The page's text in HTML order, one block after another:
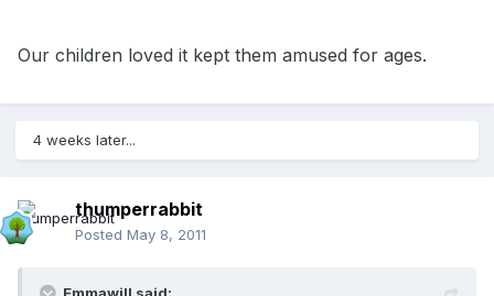
Our children loved it kept them amused for ages.
4 weeks later...
thumperrabbit
Posted May 8, 2011